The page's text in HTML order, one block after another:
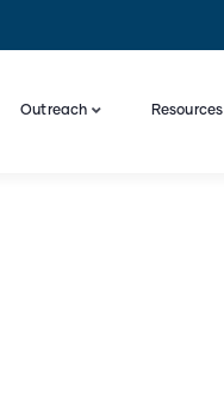
Outreach Resources